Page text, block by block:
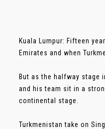
Kuala Lumpur: Fifteen
Emirates and when
But as the halfway stage
and his team sit in a
continental stage.
Turkmenistan take on